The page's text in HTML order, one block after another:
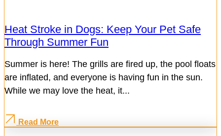
Heat Stroke in Dogs: Keep Your Pet Safe
Through Summer Fun
Summer is here! The grills are fired up, the pool floats
are inflated, and everyone is having fun in the sun.
While we may love the heat, it...
Read More